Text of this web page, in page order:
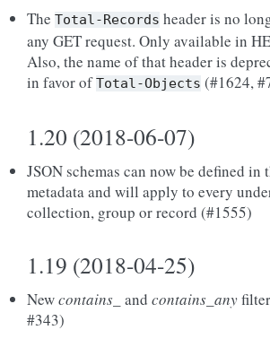
The Total-Records header is no
any GET request. Only available in
Also, the name of that header is
in favor ofTotal-Objects (#1624,
1.20 (2018-06-07)
JSON schemas can now be defined in
metadata and will apply to every
collection, group or record (#1555)
1.19 (2018-04-25)
Newcontains_ and contains_any
#343)